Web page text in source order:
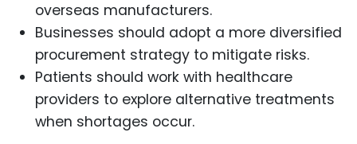
overseas manufacturers.
Businesses should adopt a more diversified
procurement strategy to mitigate risks.
Patients should work with healthcare
providers to explore alternative treatments
when shortages occur.